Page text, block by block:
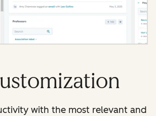
with the most relevant and